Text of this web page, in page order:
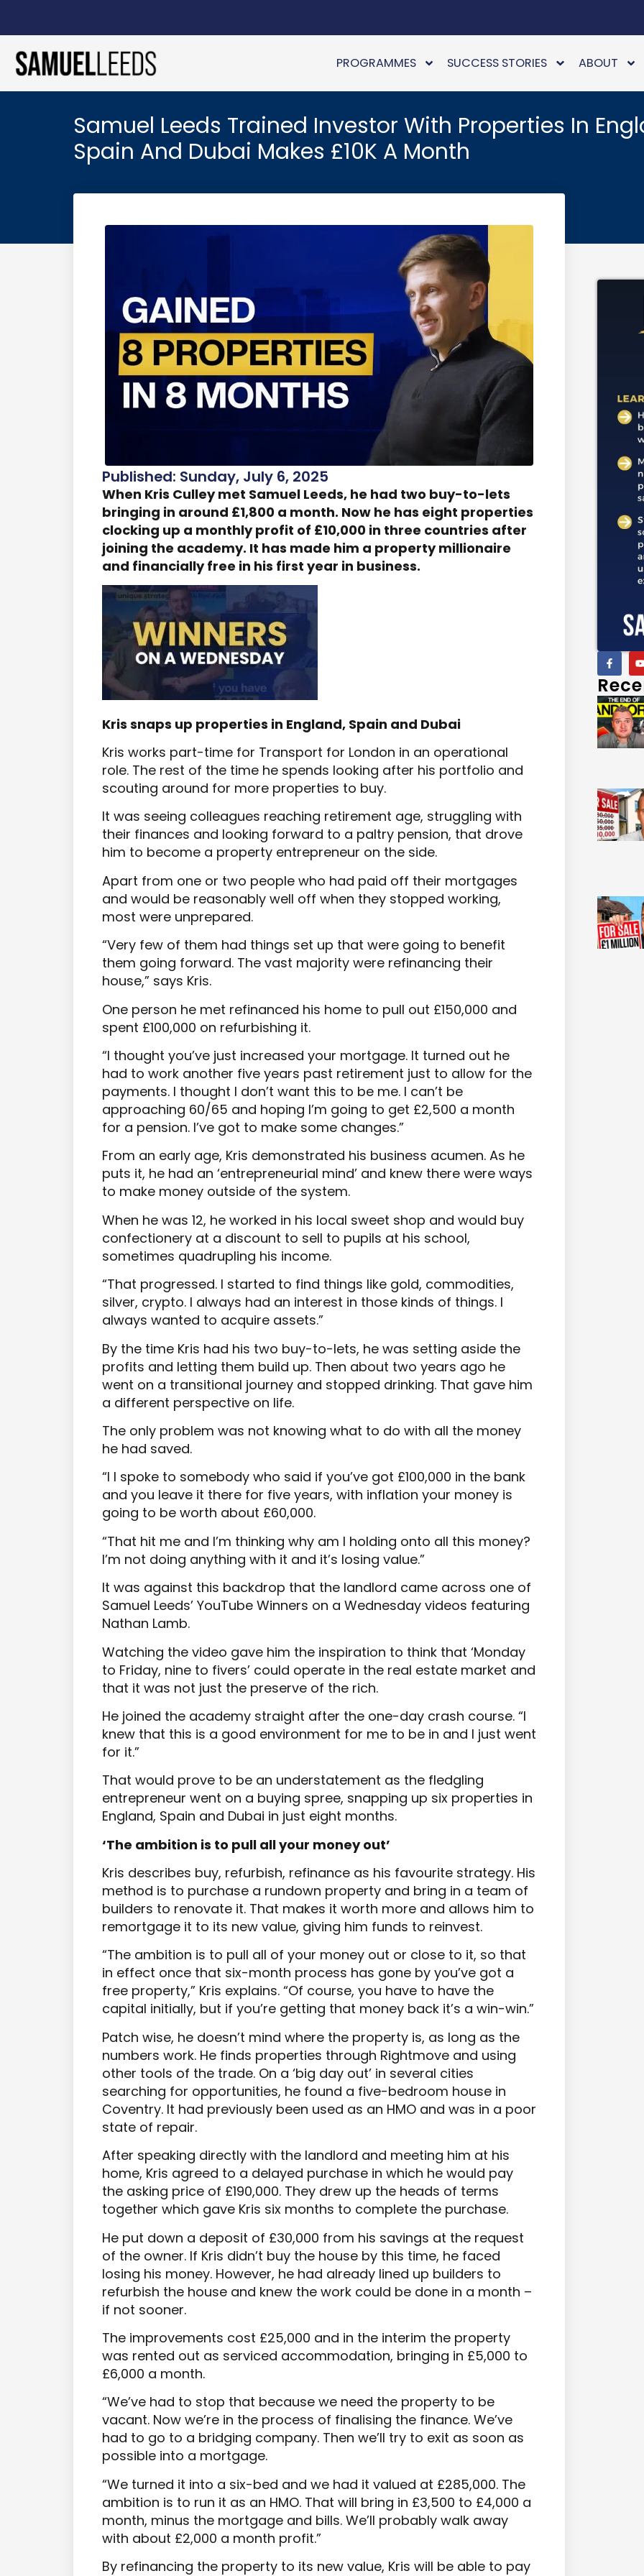
PROGRAMMES SUCCESS STORIES ABOUT
Samuel Leeds Trained Investor With Properties In
Spain And Dubai Makes £10K A Month
Published: Sunday, July 6, 2025
When Kris Culley met Samuel Leeds, he had two buy-to-lets
bringing in around £1,800 a month. Now he has eight properties
clocking up a monthly profit of £10,000 in three countries after
joining the academy. It has made him a property millionaire
and financially free in his first year in business.
Kris snaps up properties in England, Spain and Dubai
Kris works part-time for Transport for London in an operational
role. The rest of the time he spends looking after his portfolio and
scouting around for more properties to buy.
It was seeing colleagues reaching retirement age, struggling with
their finances and looking forward to a paltry pension, that drove
him to become a property entrepreneur on the side.
Apart from one or two people who had paid off their mortgages
and would be reasonably well off when they stopped working,
most were unprepared.
“Very few of them had things set up that were going to benefit
them going forward. The vast majority were refinancing their
house,” says Kris.
One person he met refinanced his home to pull out £150,000 and
spent £100,000 on refurbishing it.
“I thought you’ve just increased your mortgage. It turned out he
had to work another five years past retirement just to allow for the
payments. I thought I don’t want this to be me. I can’t be
approaching 60/65 and hoping I’m going to get £2,500 a month
for a pension. I’ve got to make some changes.”
From an early age, Kris demonstrated his business acumen. As he
puts it, he had an ‘entrepreneurial mind’ and knew there were ways
to make money outside of the system.
When he was 12, he worked in his local sweet shop and would buy
confectionery at a discount to sell to pupils at his school,
sometimes quadrupling his income.
“That progressed. I started to find things like gold, commodities,
silver, crypto. I always had an interest in those kinds of things. I
always wanted to acquire assets.”
By the time Kris had his two buy-to-lets, he was setting aside the
profits and letting them build up. Then about two years ago he
went on a transitional journey and stopped drinking. That gave him
a different perspective on life.
The only problem was not knowing what to do with all the money
he had saved.
“I I spoke to somebody who said if you’ve got £100,000 in the bank
and you leave it there for five years, with inflation your money is
going to be worth about £60,000.
“That hit me and I’m thinking why am I holding onto all this money?
I’m not doing anything with it and it’s losing value.”
It was against this backdrop that the landlord came across one of
Samuel Leeds’ YouTube Winners on a Wednesday videos featuring
Nathan Lamb.
Watching the video gave him the inspiration to think that ‘Monday
to Friday, nine to fivers’ could operate in the real estate market and
that it was not just the preserve of the rich.
He joined the academy straight after the one-day crash course. “I
knew that this is a good environment for me to be in and I just went
for it.”
That would prove to be an understatement as the fledgling
entrepreneur went on a buying spree, snapping up six properties in
England, Spain and Dubai in just eight months.
‘The ambition is to pull all your money out’
Kris describes buy, refurbish, refinance as his favourite strategy. His
method is to purchase a rundown property and bring in a team of
builders to renovate it. That makes it worth more and allows him to
remortgage it to its new value, giving him funds to reinvest.
“The ambition is to pull all of your money out or close to it, so that
in effect once that six-month process has gone by you’ve got a
free property,” Kris explains. “Of course, you have to have the
capital initially, but if you’re getting that money back it’s a win-win.”
Patch wise, he doesn’t mind where the property is, as long as the
numbers work. He finds properties through Rightmove and using
other tools of the trade. On a ‘big day out’ in several cities
searching for opportunities, he found a five-bedroom house in
Coventry. It had previously been used as an HMO and was in a poor
state of repair.
After speaking directly with the landlord and meeting him at his
home, Kris agreed to a delayed purchase in which he would pay
the asking price of £190,000. They drew up the heads of terms
together which gave Kris six months to complete the purchase.
He put down a deposit of £30,000 from his savings at the request
of the owner. If Kris didn’t buy the house by this time, he faced
losing his money. However, he had already lined up builders to
refurbish the house and knew the work could be done in a month –
if not sooner.
The improvements cost £25,000 and in the interim the property
was rented out as serviced accommodation, bringing in £5,000 to
£6,000 a month.
“We’ve had to stop that because we need the property to be
vacant. Now we’re in the process of finalising the finance. We’ve
had to go to a bridging company. Then we’ll try to exit as soon as
possible into a mortgage.
“We turned it into a six-bed and we had it valued at £285,000. The
ambition is to run it as an HMO. That will bring in £3,500 to £4,000 a
month, minus the mortgage and bills. We’ll probably walk away
with about £2,000 a month profit.”
By refinancing the property to its new value, Kris will be able to pay